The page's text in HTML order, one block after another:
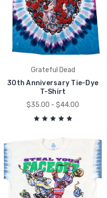
Grateful Dead
30th Anniversary Tie-Dye
T-Shirt
$35.00 - $44.00